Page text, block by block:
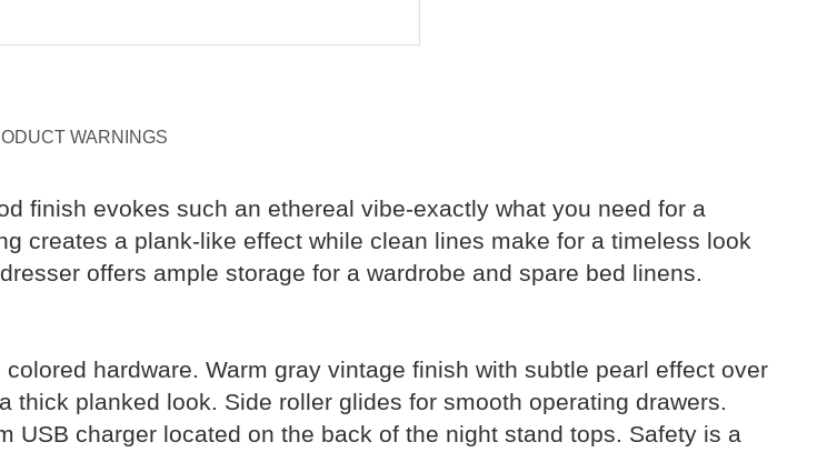
WARNINGS
finish evokes such an ethereal vibe-exactly what you need for a
creates a plank-like effect while clean lines make for a timeless look
offers ample storage for a wardrobe and spare bed linens.
hardware. Warm gray vintage finish with subtle pearl effect over
planked look. Side roller glides for smooth operating drawers.
USB charger located on the back of the night stand tops. Safety is a